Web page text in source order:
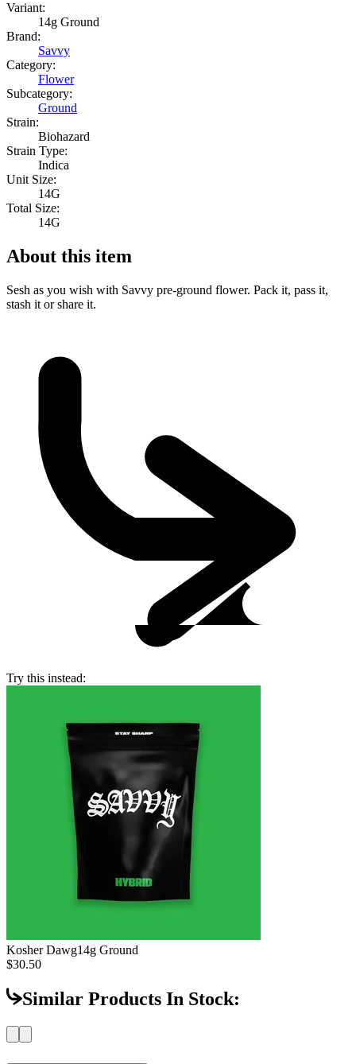
Variant:
14g Ground
Brand:
Savvy
Category:
Flower
Subcategory:
Ground
Strain:
Biohazard
Strain Type:
Indica
Unit Size:
14G
Total Size:
14G
About this item
Sesh as you wish with Savvy pre-ground flower. Pack it, pass it,
stash it or share it.
Try this instead:
Kosher Dawg14g Ground
$30.50
Similar Products In Stock: